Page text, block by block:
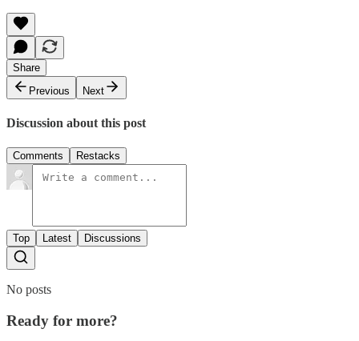
Share
Previous
Next
Discussion about this post
Comments Restacks
Top Latest Discussions
No posts
Ready for more?